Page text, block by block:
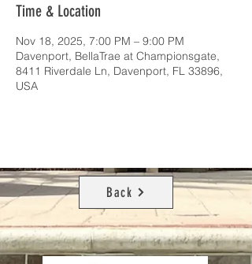
Time & Location
Nov 18, 2025, 7:00 PM – 9:00 PM
Davenport, BellaTrae at Championsgate,
8411 Riverdale Ln, Davenport, FL 33896,
USA
Back